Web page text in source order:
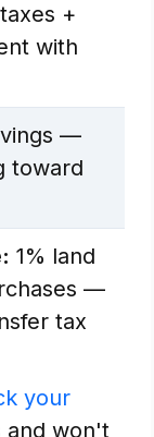
+
with
—
toward
1% land
—
tax
your
won't